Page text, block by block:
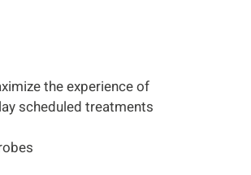
the experience of
scheduled treatments